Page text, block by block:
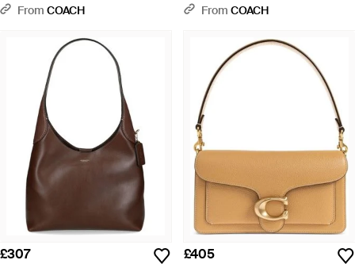
From COACH
From COACH
£307 £405